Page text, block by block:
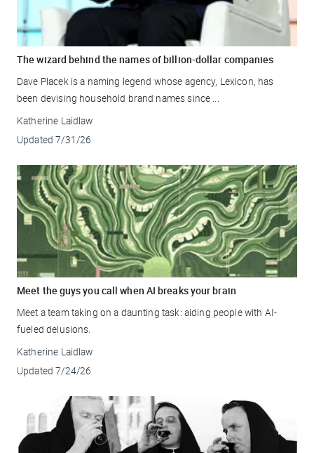
The wizard behind the names of billion-dollar companies
Dave Placek is a naming legend whose agency, Lexicon, has
been devising household brand names since ...
Katherine Laidlaw
Updated 7/31/26
Meet the guys you call when AI breaks your brain
Meet a team taking on a daunting task: aiding people with AI-
fueled delusions.
Katherine Laidlaw
Updated 7/24/26